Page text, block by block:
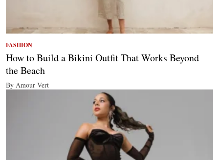
FASHION
How to Build a Bikini Outfit That Works Beyond
the Beach
By Amour Vert